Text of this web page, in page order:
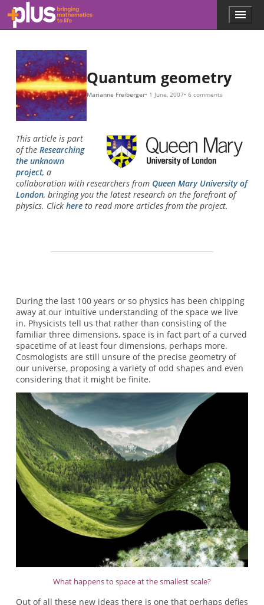
Skip to main content
l
m
t
.
o
r
Menu
Quantum geometry
Marianne Freiberger 1 June, 2007 6 comments
This article is part
of the Researching
the unknown
project, a
collaboration with researchers from Queen Mary University of
London, bringing you the latest research on the forefront of
physics. Click hereto read more articles from the project.
During the last 100 years or so physics has been chipping
away at our intuitive understanding of the space we live
in. Physicists tell us that rather than consisting of the
familiar three dimensions, space is in fact part of a curved
spacetime of at least four dimensions, perhaps more.
Cosmologists are still unsure of the precise geometry of
our universe, proposing a variety of odd shapes and even
considering that it might be finite.
What happens to space at the smallest scale?
Out of all these new ideas there is one that perhaps defies